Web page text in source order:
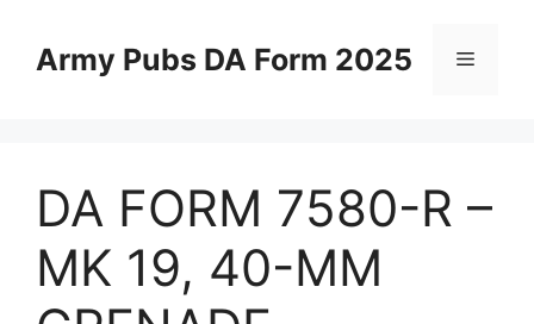
contentArmy Pubs DA Form 2025 Menu
DA FORM 7580-R –
MK 19, 40-MM